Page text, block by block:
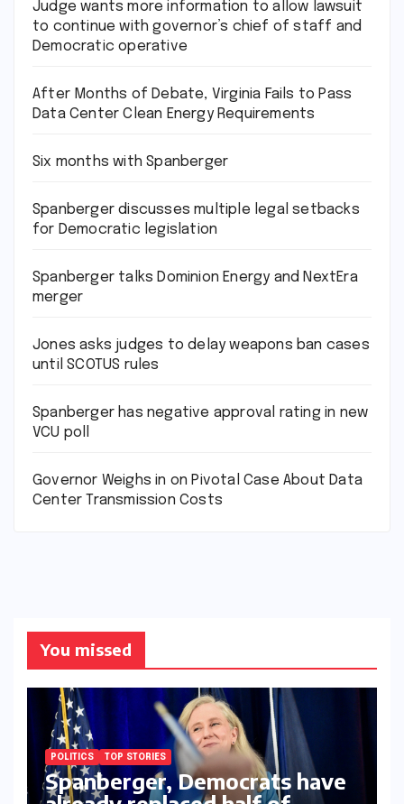
Judge wants more information to allow lawsuit
to continue with governor’s chief of staff and
Democratic operative
After Months of Debate, Virginia Fails to Pass
Data Center Clean Energy Requirements
Six months with Spanberger
Spanberger discusses multiple legal setbacks
for Democratic legislation
Spanberger talks Dominion Energy and NextEra
merger
Jones asks judges to delay weapons ban cases
until SCOTUS rules
Spanberger has negative approval rating in new
VCU poll
Governor Weighs in on Pivotal Case About Data
Center Transmission Costs
You missed
POLITICS TOP STORIES
Spanberger, Democrats have